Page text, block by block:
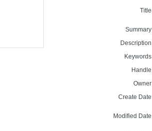
Create
Modified